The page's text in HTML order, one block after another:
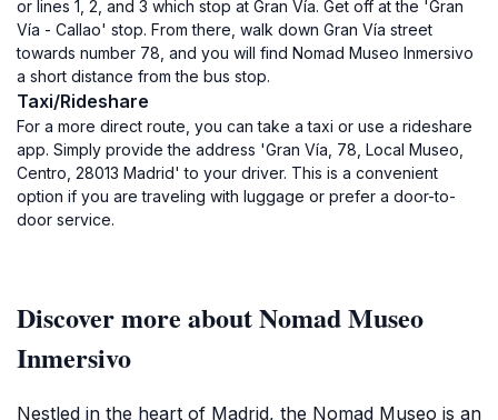
or lines 1, 2, and 3 which stop at Gran Vía. Get off at the 'Gran
Vía - Callao' stop. From there, walk down Gran Vía street
towards number 78, and you will find Nomad Museo Inmersivo
a short distance from the bus stop.
Taxi/Rideshare
For a more direct route, you can take a taxi or use a rideshare
app. Simply provide the address 'Gran Vía, 78, Local Museo,
Centro, 28013 Madrid' to your driver. This is a convenient
option if you are traveling with luggage or prefer a door-to-
door service.
Discover more about Nomad Museo
Inmersivo
Nestled in the heart of Madrid, the Nomad Museo is an